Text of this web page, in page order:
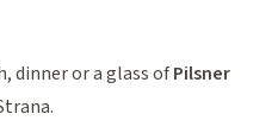
dinner or a glass ofPilsner